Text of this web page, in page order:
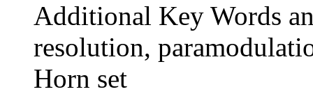
Additional Key Words
resolution,
Horn set